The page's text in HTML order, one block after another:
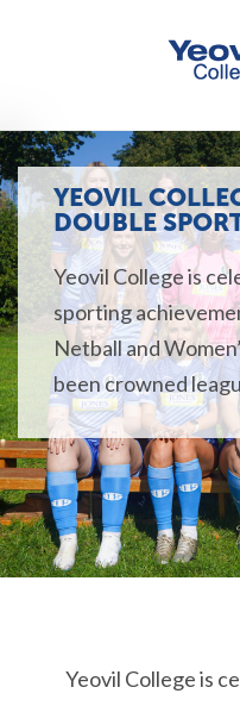
YEOVIL
DOUBLE
Yeovil College is
sporting
Netball and
been crowned
Yeovil College is